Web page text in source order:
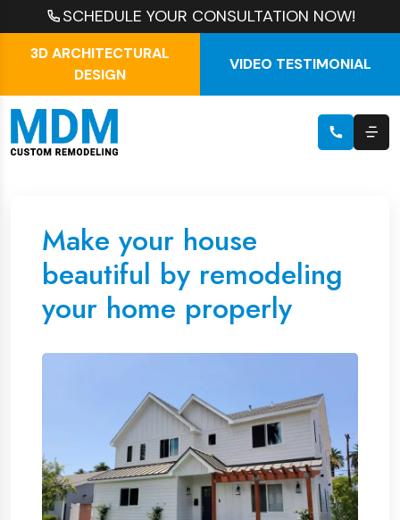
SCHEDULE YOUR CONSULTATION NOW!
3D ARCHITECTURAL
DESIGN
VIDEO TESTIMONIAL
Make your house
beautiful by remodeling
your home properly